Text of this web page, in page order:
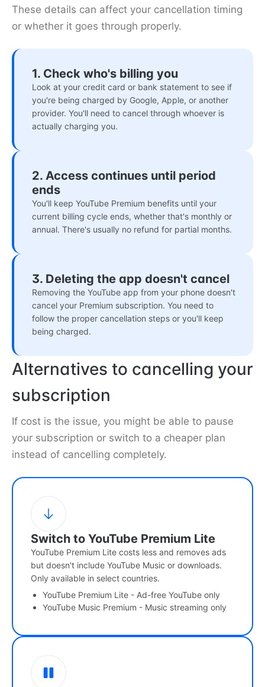
These details can affect your cancellation timing
or whether it goes through properly.
1. Check who's billing you
Look at your credit card or bank statement to see if
you're being charged by Google, Apple, or another
provider. You'll need to cancel through whoever is
actually charging you.
2. Access continues until period
ends
You'll keep YouTube Premium benefits until your
current billing cycle ends, whether that's monthly or
annual. There's usually no refund for partial months.
3. Deleting the app doesn't cancel
Removing the YouTube app from your phone doesn't
cancel your Premium subscription. You need to
follow the proper cancellation steps or you'll keep
being charged.
Alternatives to cancelling your
subscription
If cost is the issue, you might be able to pause
your subscription or switch to a cheaper plan
instead of cancelling completely.
Switch to YouTube Premium Lite
YouTube Premium Lite costs less and removes ads
but doesn't include YouTube Music or downloads.
Only available in select countries.
YouTube Premium Lite - Ad-free YouTube only
YouTube Music Premium - Music streaming only